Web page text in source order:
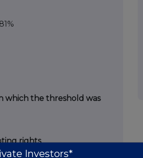
which the threshold was
rights
Investors*